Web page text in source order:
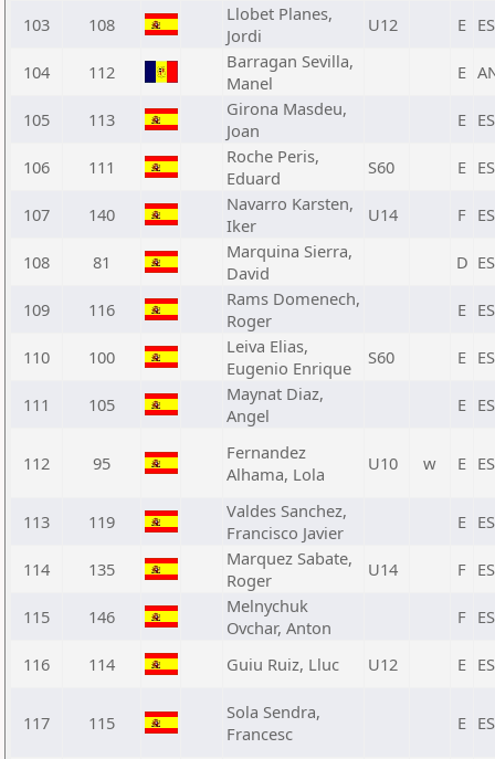
103 108
Llobet Planes,
Jordi
U12 E
104 112
Barragan Sevilla,
Manel
E
105 113
Girona Masdeu,
Joan
E
106 111
Roche Peris,
Eduard
S60 E
107 140
Navarro Karsten,
Iker
U14 F
108 81
Marquina Sierra,
David
D
109 116
Rams Domenech,
Roger
E
110 100
Leiva Elias,
Eugenio Enrique
S60 E
111 105
Maynat Diaz,
Angel
E
112 95
Fernandez
Alhama, Lola
U10 w E
113 119
Valdes Sanchez,
Francisco Javier
E
114 135
Marquez Sabate,
Roger
U14 F
115 146
Melnychuk
Ovchar, Anton
F
116 114 Guiu Ruiz, Lluc U12 E
117 115
Sola Sendra,
Francesc
E